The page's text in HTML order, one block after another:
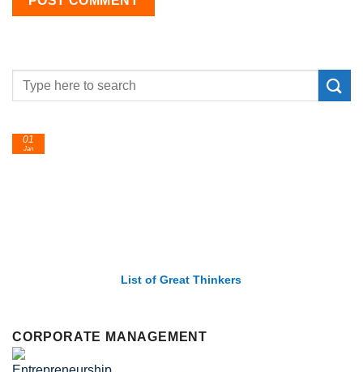
List of Economic Theories and Concepts
24
Feb
CORPORATE MANAGEMENT